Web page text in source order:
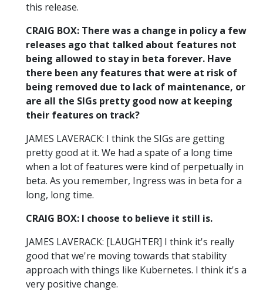
this release.
CRAIG BOX: There was a change in policy a few
releases ago that talked about features not
being allowed to stay in beta forever. Have
there been any features that were at risk of
being removed due to lack of maintenance, or
are all the SIGs pretty good now at keeping
their features on track?
JAMES LAVERACK: I think the SIGs are getting
pretty good at it. We had a spate of a long time
when a lot of features were kind of perpetually in
beta. As you remember, Ingress was in beta for a
long, long time.
CRAIG BOX: I choose to believe it still is.
JAMES LAVERACK: [LAUGHTER] I think it's really
good that we're moving towards that stability
approach with things like Kubernetes. I think it's a
very positive change.